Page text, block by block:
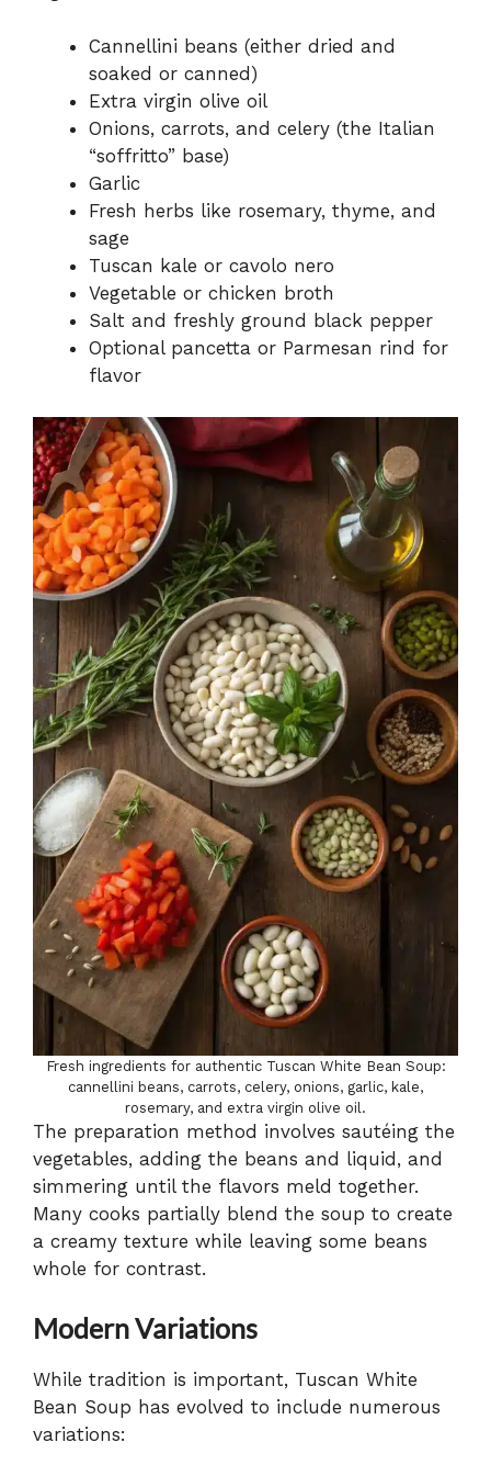
Cannellini beans (either dried and
soaked or canned)
Extra virgin olive oil
Onions, carrots, and celery (the Italian
“soffritto” base)
Garlic
Fresh herbs like rosemary, thyme, and
sage
Tuscan kale or cavolo nero
Vegetable or chicken broth
Salt and freshly ground black pepper
Optional pancetta or Parmesan rind for
flavor
Fresh ingredients for authentic Tuscan White Bean Soup:
cannellini beans, carrots, celery, onions, garlic, kale,
rosemary, and extra virgin olive oil.
The preparation method involves sautéing the
vegetables, adding the beans and liquid, and
simmering until the flavors meld together.
Many cooks partially blend the soup to create
a creamy texture while leaving some beans
whole for contrast.
Modern Variations
While tradition is important, Tuscan White
Bean Soup has evolved to include numerous
variations: